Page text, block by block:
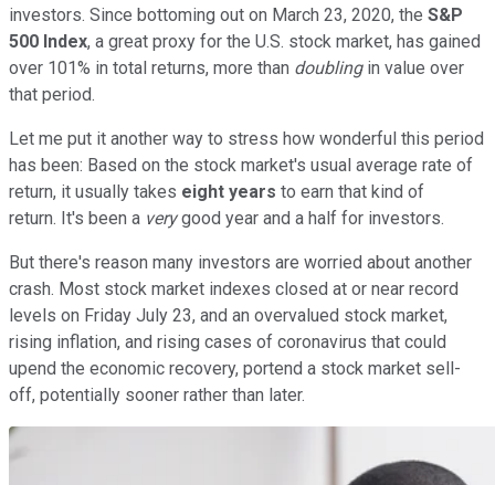
investors. Since bottoming out on March 23, 2020, the S&P
500 Index, a great proxy for the U.S. stock market, has gained
over 101% in total returns, more than doubling in value over
that period.
Let me put it another way to stress how wonderful this period
has been: Based on the stock market's usual average rate of
return, it usually takes eight years to earn that kind of
return. It's been a verygood year and a half for investors.
But there's reason many investors are worried about another
crash. Most stock market indexes closed at or near record
levels on Friday July 23, and an overvalued stock market,
rising inflation, and rising cases of coronavirus that could
upend the economic recovery, portend a stock market sell-
off, potentially sooner rather than later.